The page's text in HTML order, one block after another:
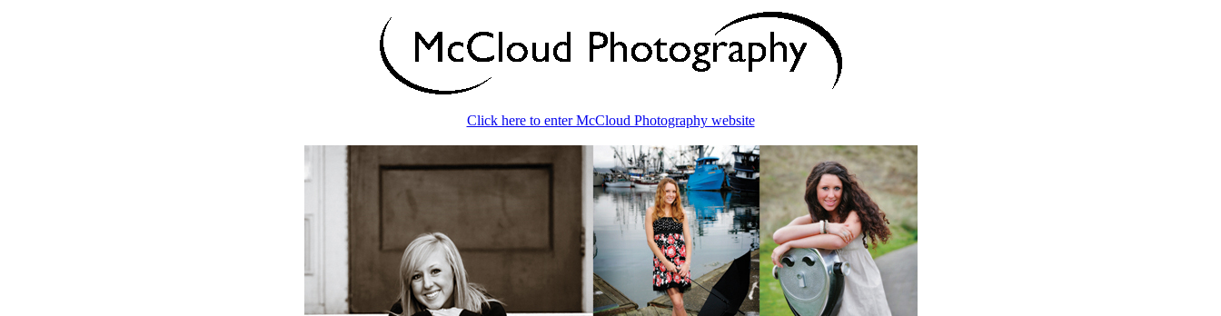
Click here to enter McCloud Photography website